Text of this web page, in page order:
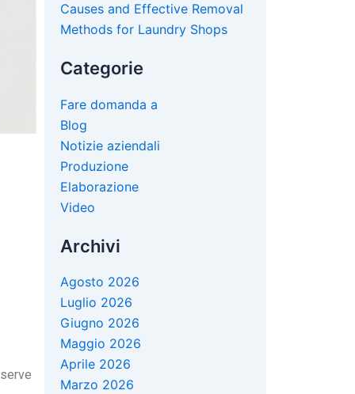
Causes and Effective Removal
Methods for Laundry Shops
Categorie
Fare domanda a
Blog
Notizie aziendali
Produzione
Elaborazione
Video
Archivi
Agosto 2026
Luglio 2026
Giugno 2026
Maggio 2026
Aprile 2026
Marzo 2026